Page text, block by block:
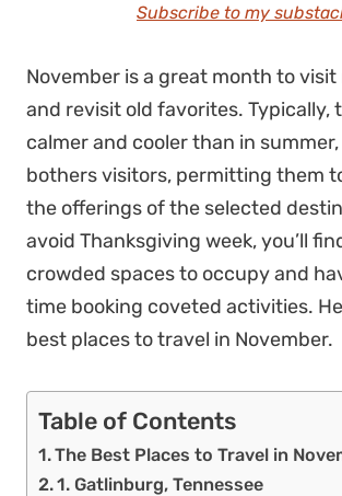
Subscribe to my
November is a great month to visit
and revisit old favorites. Typically,
calmer and cooler than in
bothers visitors, permitting them
the offerings of the selected
avoid Thanksgiving week, you’ll
crowded spaces to occupy and
time booking coveted activities.
best places to travel in November.
Table of Contents
The Best Places to Travel in
1. Gatlinburg, Tennessee